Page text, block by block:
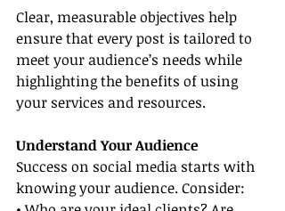
Clear, measurable objectives help
ensure that every post is tailored to
meet your audience’s needs while
highlighting the benefits of using
your services and resources.
Understand Your Audience
Success on social media starts with
knowing your audience. Consider: